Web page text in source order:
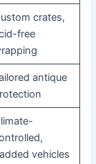
crates,
free
antique
vehicles